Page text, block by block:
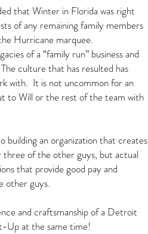
that Winter in Florida was right
of any remaining family members
Hurricane marquee.
of a “family run” business and
culture that has resulted has
with. It is not uncommon for an
to Will or the rest of the team with
an organization that creates
of the other guys, but actual
that provide good pay and
other guys.
and craftsmanship of a Detroit
Up at the same time!